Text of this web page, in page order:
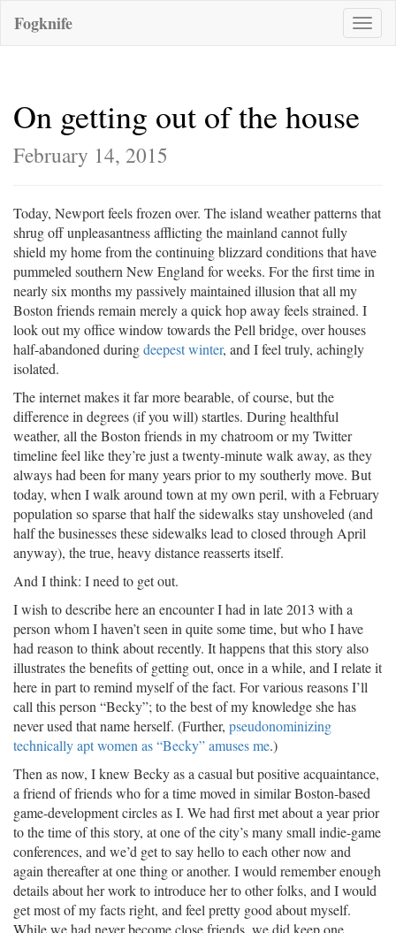
Toggle
Fogknife
On getting out of the house
February 14, 2015
Today, Newport feels frozen over. The island weather patterns that
shrug off unpleasantness afflicting the mainland cannot fully
shield my home from the continuing blizzard conditions that have
pummeled southern New England for weeks. For the first time in
nearly six months my passively maintained illusion that all my
Boston friends remain merely a quick hop away feels strained. I
look out my office window towards the Pell bridge, over houses
half-abandoned duringdeepest winter, and I feel truly, achingly
isolated.
The internet makes it far more bearable, of course, but the
difference in degrees (if you will) startles. During healthful
weather, all the Boston friends in my chatroom or my Twitter
timeline feel like they’re just a twenty-minute walk away, as they
always had been for many years prior to my southerly move. But
today, when I walk around town at my own peril, with a February
population so sparse that half the sidewalks stay unshoveled (and
half the businesses these sidewalks lead to closed through April
anyway), the true, heavy distance reasserts itself.
And I think: I need to get out.
I wish to describe here an encounter I had in late 2013 with a
person whom I haven’t seen in quite some time, but who I have
had reason to think about recently. It happens that this story also
illustrates the benefits of getting out, once in a while, and I relate it
here in part to remind myself of the fact. For various reasons I’ll
call this person “Becky”; to the best of my knowledge she has
never used that name herself. (Further, pseudonominizing
technically apt women as “Becky” amuses me.)
Then as now, I knew Becky as a casual but positive acquaintance,
a friend of friends who for a time moved in similar Boston-based
game-development circles as I. We had first met about a year prior
to the time of this story, at one of the city’s many small indie-game
conferences, and we’d get to say hello to each other now and
again thereafter at one thing or another. I would remember enough
details about her work to introduce her to other folks, and I would
get most of my facts right, and feel pretty good about myself.
While we had never become close friends, we did keep one